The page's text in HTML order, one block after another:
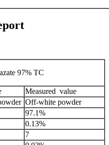
97% TC
Measured value
Off-white powder
97.1%
0.13%
7